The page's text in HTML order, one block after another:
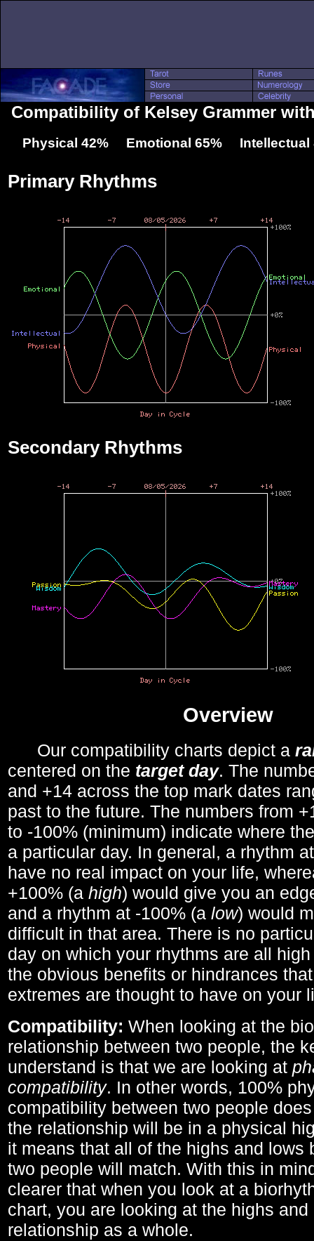
Compatibility of Kelsey Grammer
Physical 42% Emotional 65% Intellectual
Primary Rhythms
Secondary Rhythms
Overview
Our compatibility charts depict a
centered on the target day. The
and +14 across the top mark dates
past to the future. The numbers from
to -100% (minimum) indicate where
a particular day. In general, a rhythm
have no real impact on your life,
+100% (a high) would give you an
and a rhythm at -100% (a low) would
difficult in that area. There is no
day on which your rhythms are all
the obvious benefits or hindrances
extremes are thought to have on your
Compatibility: When looking at the
relationship between two people, the
understand is that we are looking at
compatibility. In other words, 100%
compatibility between two people
the relationship will be in a physical
it means that all of the highs and lows
two people will match. With this in
clearer that when you look at a
chart, you are looking at the highs
relationship as a whole.